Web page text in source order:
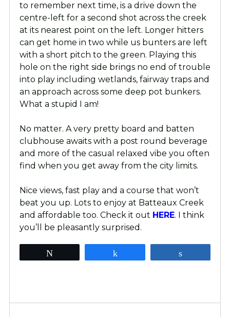
to remember next time, is a drive down the
centre-left for a second shot across the creek
at its nearest point on the left. Longer hitters
can get home in two while us bunters are left
with a short pitch to the green. Playing this
hole on the right side brings no end of trouble
into play including wetlands, fairway traps and
an approach across some deep pot bunkers.
What a stupid I am!
No matter. A very pretty board and batten
clubhouse awaits with a post round beverage
and more of the casual relaxed vibe you often
find when you get away from the city limits.
Nice views, fast play and a course that won’t
beat you up. Lots to enjoy at Batteaux Creek
and affordable too. Check it out HERE. I think
you’ll be pleasantly surprised.